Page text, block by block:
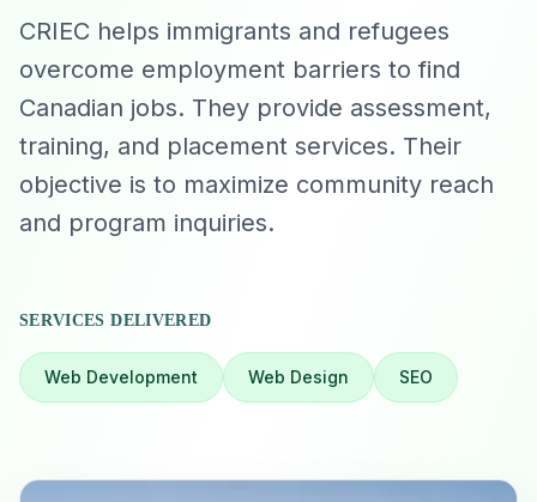
CRIEC helps immigrants and refugees
overcome employment barriers to find
Canadian jobs. They provide assessment,
training, and placement services. Their
objective is to maximize community reach
and program inquiries.
SERVICES DELIVERED
Web Development Web Design SEO